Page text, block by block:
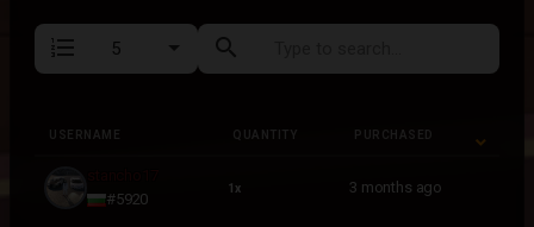
format_list_numbered search
USERNAME QUANTITY PURCHASED
#5920
1x 3 months ago